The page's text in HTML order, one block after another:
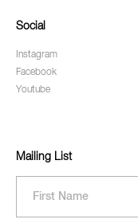
Social
Instagram
Facebook
Youtube
Mailing List